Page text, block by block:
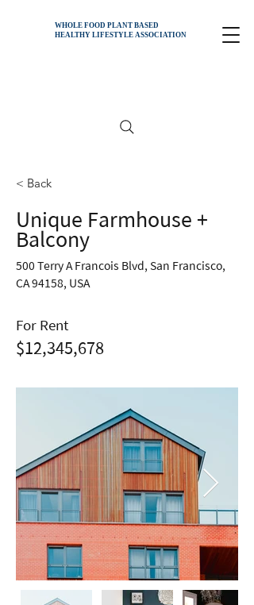
WHOLE FOOD PLANT BASED
HEALTHY LIFESTYLE ASSOCIATION
< Back
Unique Farmhouse +
Balcony
500 Terry A Francois Blvd, San Francisco,
CA 94158, USA
For Rent
$12,345,678